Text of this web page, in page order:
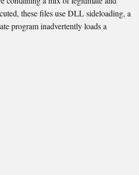
these files use DLL sideloading, a
program inadvertently loads a